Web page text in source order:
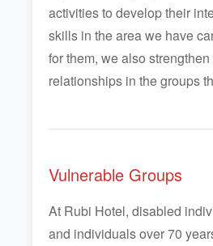
activities to develop their
skills in the area we have
for them, we also
relationships in the groups
Vulnerable Groups
At Rubi Hotel, disabled
and individuals over 70